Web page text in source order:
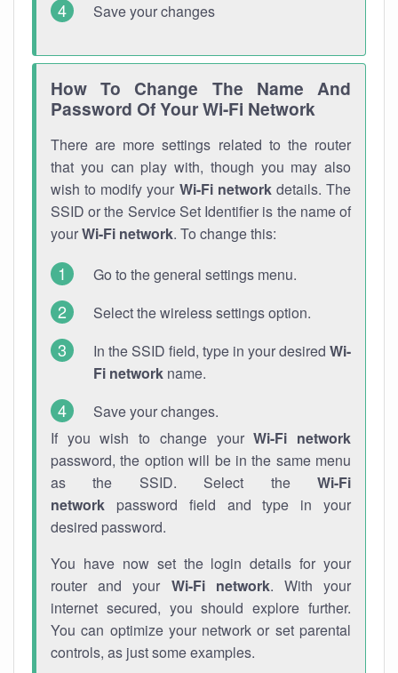
Save your changes
How To Change The Name And
Password Of Your Wi-Fi Network
There are more settings related to the router
that you can play with, though you may also
wish to modify your Wi-Fi networkdetails. The
SSID or the Service Set Identifier is the name of
yourWi-Fi network. To change this:
Go to the general settings menu.
Select the wireless settings option.
In the SSID field, type in your desired Wi-
Fi network name.
Save your changes.
If you wish to change yourWi-Fi network
password, the option will be in the same menu
as the SSID. Select the Wi-Fi
network password field and type in your
desired password.
You have now set the login details for your
router and your Wi-Fi network. With your
internet secured, you should explore further.
You can optimize your network or set parental
controls, as just some examples.